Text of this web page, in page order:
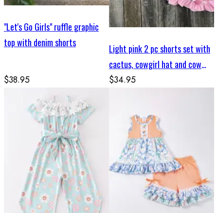
"Let's Go Girls" ruffle graphic
top with denim shorts
$38.95
Light pink 2 pc shorts set with
cactus, cowgirl hat and cow
skull print
$34.95